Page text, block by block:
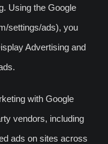
Using the Google
settings/ads), you
Advertising and
with Google
vendors, including
ads on sites across